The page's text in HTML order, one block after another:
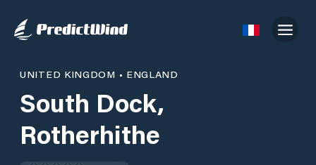
UNITED KINGDOM • ENGLAND
South Dock,
Rotherhithe